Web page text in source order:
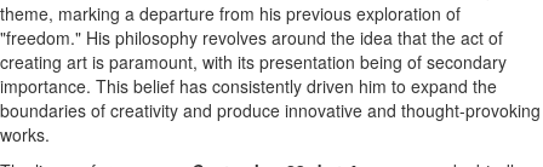
theme, marking a departure from his previous exploration of
"freedom." His philosophy revolves around the idea that the act of
creating art is paramount, with its presentation being of secondary
importance. This belief has consistently driven him to expand the
boundaries of creativity and produce innovative and thought-provoking
works.